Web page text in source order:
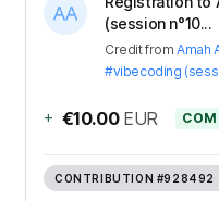
(session n°10...
CreditfromAmah
#vibecoding
+ €10.00 EUR
CONTRIBUTION #928492